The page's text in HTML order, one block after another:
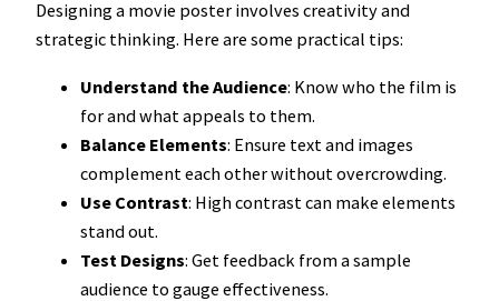
Designing a movie poster involves creativity and
strategic thinking. Here are some practical tips:
Understand the Audience: Know who the film is
for and what appeals to them.
Balance Elements: Ensure text and images
complement each other without overcrowding.
Use Contrast: High contrast can make elements
stand out.
Test Designs: Get feedback from a sample
audience to gauge effectiveness.